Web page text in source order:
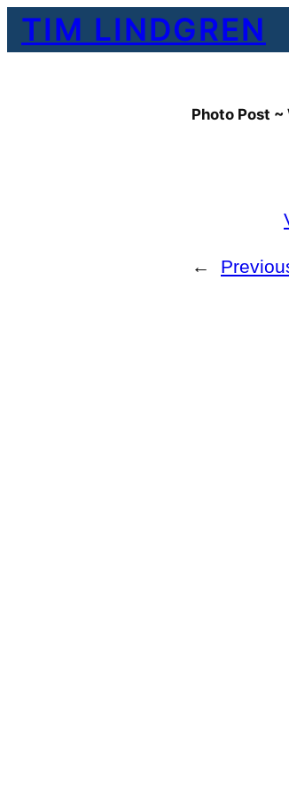
Skip
toTIM LINDGREN
Photo Post
←